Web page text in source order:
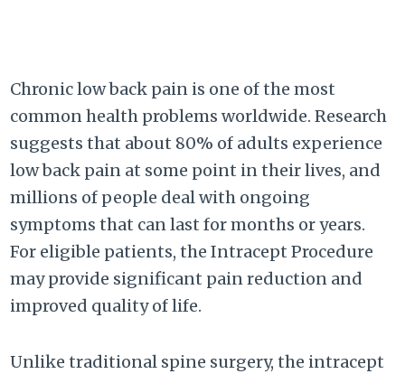
Chronic low back pain is one of the most
common health problems worldwide. Research
suggests that about 80% of adults experience
low back pain at some point in their lives, and
millions of people deal with ongoing
symptoms that can last for months or years.
For eligible patients, the Intracept Procedure
may provide significant pain reduction and
improved quality of life.
Unlike traditional spine surgery, the intracept